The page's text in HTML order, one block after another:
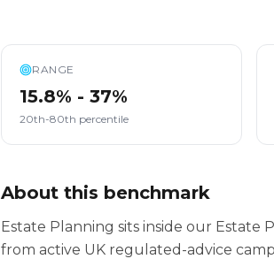
RANGE
15.8% - 37%
20th-80th percentile
About this benchmark
Estate Planning sits inside our Estate
from active UK regulated-advice